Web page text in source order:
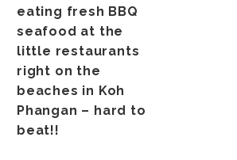
eating fresh BBQ
seafood at the
little restaurants
right on the
beaches in Koh
Phangan – hard to
beat!!